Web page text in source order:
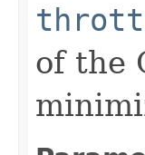
of the